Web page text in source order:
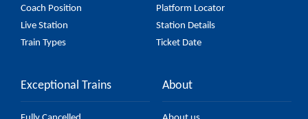
Coach Position
Platform Locator
Live Station
Station Details
Train Types
Ticket Date
Exceptional Trains About